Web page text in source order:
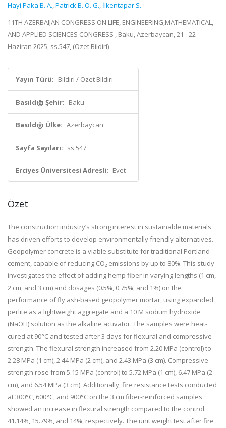
Hayi Paka B. A.,Patrick B. O. G., İlkentapar S.
11TH AZERBAIJAN CONGRESS ON LIFE, ENGINEERING,MATHEMATICAL,
AND APPLIED SCIENCES CONGRESS , Baku, Azerbaycan, 21 - 22
Haziran 2025, ss.547, (Özet Bildiri)
Yayın Türü: Bildiri / Özet Bildiri
Basıldığı Şehir: Baku
Basıldığı Ülke: Azerbaycan
Sayfa Sayıları: ss.547
Erciyes Üniversitesi Adresli: Evet
Özet
The construction industry’s strong interest in sustainable materials
has driven efforts to develop environmentally friendly alternatives.
Geopolymer concrete is a viable substitute for traditional Portland
cement, capable of reducing CO₂ emissions by up to 80%. This study
investigates the effect of adding hemp fiber in varying lengths (1 cm,
2 cm, and 3 cm) and dosages (0.5%, 0.75%, and 1%) on the
performance of fly ash-based geopolymer mortar, using expanded
perlite as a lightweight aggregate and a 10 M sodium hydroxide
(NaOH) solution as the alkaline activator. The samples were heat-
cured at 90°C and tested after 3 days for flexural and compressive
strength. The flexural strength increased from 2.20 MPa (control) to
2.28 MPa (1 cm), 2.44 MPa (2 cm), and 2.43 MPa (3 cm). Compressive
strength rose from 5.15 MPa (control) to 5.72 MPa (1 cm), 6.47 MPa (2
cm), and 6.54 MPa (3 cm). Additionally, fire resistance tests conducted
at 300°C, 600°C, and 900°C on the 3 cm fiber-reinforced samples
showed an increase in flexural strength compared to the control:
41.14%, 15.79%, and 14%, respectively. The unit weight test after fire